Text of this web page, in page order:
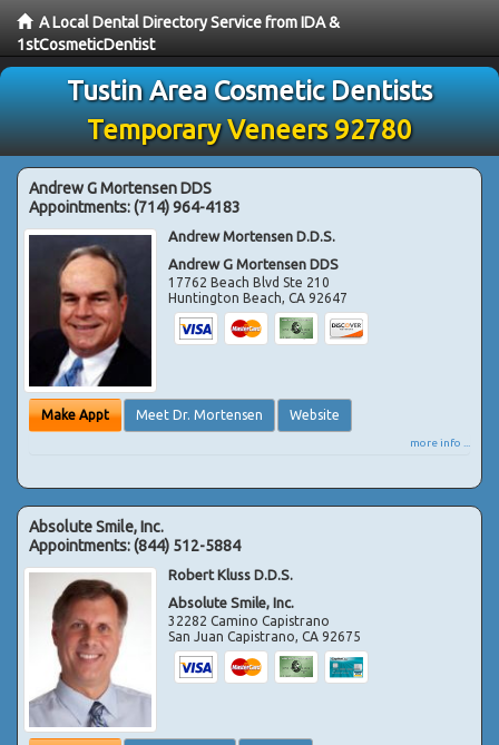
A Local Dental Directory Service from IDA &
1stCosmeticDentist
Tustin Area Cosmetic Dentists
Temporary Veneers 92780
Andrew G Mortensen DDS
Appointments:(714) 964-4183
Andrew Mortensen D.D.S.
Andrew G Mortensen DDS
17762 Beach Blvd Ste 210
Huntington Beach,CA 92647
Make Appt Meet Dr. Mortensen Website
more info ...
Absolute Smile, Inc.
Appointments:(844) 512-5884
Robert Kluss D.D.S.
Absolute Smile, Inc.
32282 Camino Capistrano
San Juan Capistrano,CA 92675